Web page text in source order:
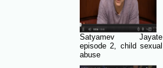
Satyamev Jayate
episode 2, child sexual
abuse